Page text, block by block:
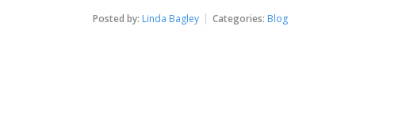
Posted by: Linda Bagley Categories: Blog